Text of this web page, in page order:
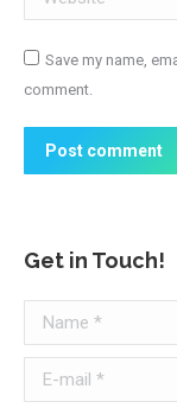
Save my name,
comment.
Post comment
Get in Touch!
Name *
E-mail *